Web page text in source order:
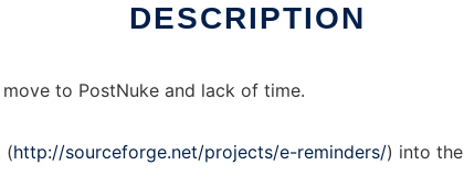
DESCRIPTION
to PostNuke and lack of time.
(http://sourceforge.net/projects/e-reminders/) into